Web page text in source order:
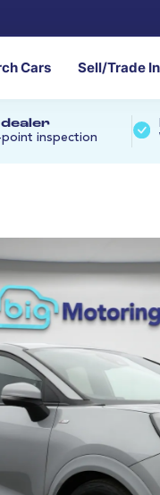
Cars Sell/Trade In
point inspection